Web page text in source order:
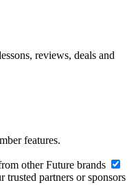
reviews, deals and
features.
other Future brands
partners or sponsors